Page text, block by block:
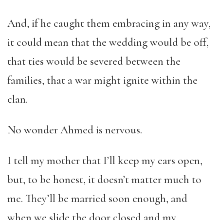
And, if he caught them embracing in any way,
it could mean that the wedding would be off,
that ties would be severed between the
families, that a war might ignite within the
clan.
No wonder Ahmed is nervous.
I tell my mother that I’ll keep my ears open,
but, to be honest, it doesn’t matter much to
me. They’ll be married soon enough, and